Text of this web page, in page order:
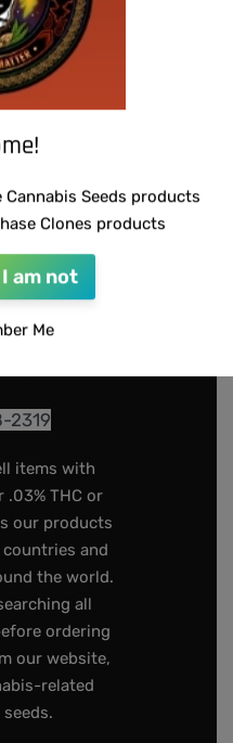
Ave
2319
items with
.03% THC or
our products
and
the world.
all
ordering
our website,
related
Seeds products
Clones products
I am not
Me